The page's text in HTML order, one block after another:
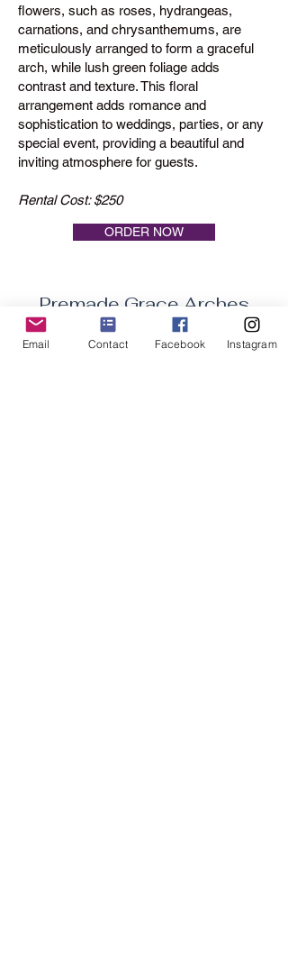
flowers, such as roses, hydrangeas,
carnations, and chrysanthemums, are
meticulously arranged to form a graceful
arch, while lush green foliage adds
contrast and texture. This floral
arrangement adds romance and
sophistication to weddings, parties, or any
special event, providing a beautiful and
inviting atmosphere for guests.
Rental Cost: $250
ORDER NOW
Premade Grace Arches
Email Contact Facebook Instagram